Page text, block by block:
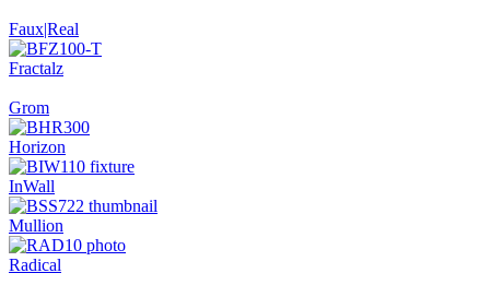
Faux|Real
Fractalz
Grom
Horizon
InWall
Mullion
Radical